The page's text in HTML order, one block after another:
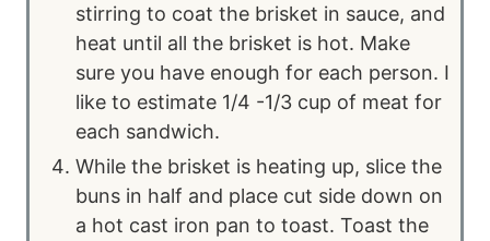
stirring to coat the brisket in sauce, and
heat until all the brisket is hot. Make
sure you have enough for each person. I
like to estimate 1/4 -1/3 cup of meat for
each sandwich.
While the brisket is heating up, slice the
buns in half and place cut side down on
a hot cast iron pan to toast. Toast the